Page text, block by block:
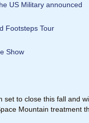
US Military announced
Footsteps Tour
Show
set to close this fall and
Mountain treatment